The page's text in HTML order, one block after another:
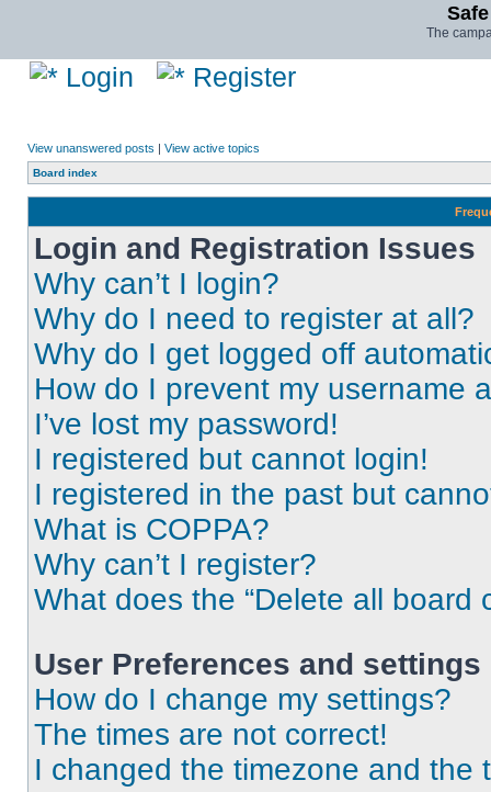
The
Login Register
View unanswered posts | View active topics
Board index
Login and Registration Issues
Why can’t I login?
Why do I need to register at all?
Why do I get logged off
How do I prevent my username
I’ve lost my password!
I registered but cannot login!
I registered in the past but
What is COPPA?
Why can’t I register?
What does the “Delete all board
User Preferences and settings
How do I change my settings?
The times are not correct!
I changed the timezone and the